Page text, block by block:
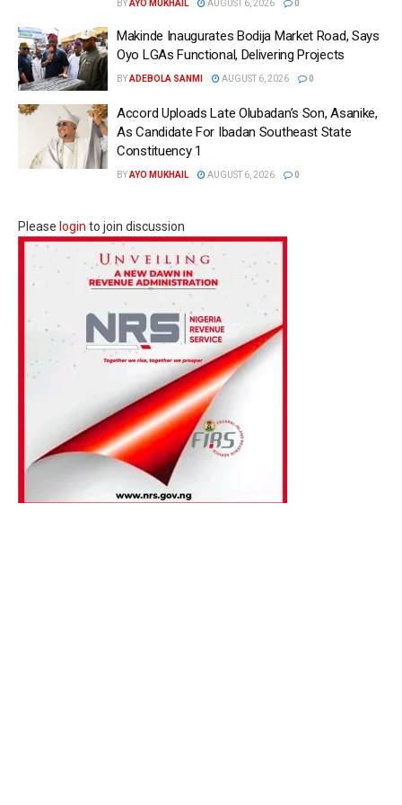
BYAYO MUKHAIL AUGUST 6, 2026 0
Makinde Inaugurates Bodija Market Road, Says
Oyo LGAs Functional, Delivering Projects
BYADEBOLA SANMI AUGUST 6, 2026 0
Accord Uploads Late Olubadan’s Son, Asanike,
As Candidate For Ibadan Southeast State
Constituency 1
BYAYO MUKHAIL AUGUST 6, 2026 0
Please login to join discussion